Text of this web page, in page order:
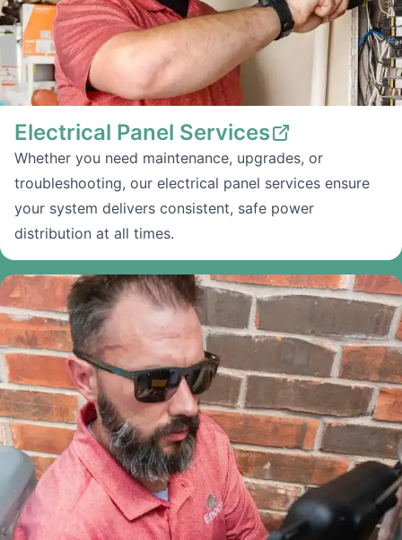
Electrical Panel Services
Whether you need maintenance, upgrades, or
troubleshooting, our electrical panel services ensure
your system delivers consistent, safe power
distribution at all times.